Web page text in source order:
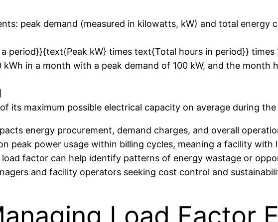
peak demand (measured in kilowatts, kW) and total energy
period}}{text{Peak kW} times text{Total hours in period}} times
in a month with a peak demand of 100 kW, and the month
its maximum possible electrical capacity on average during
energy procurement, demand charges, and overall
peak power usage within billing cycles, meaning a facility
factor can help identify patterns of energy wastage or
and facility operators seeking cost control and
Load Factor